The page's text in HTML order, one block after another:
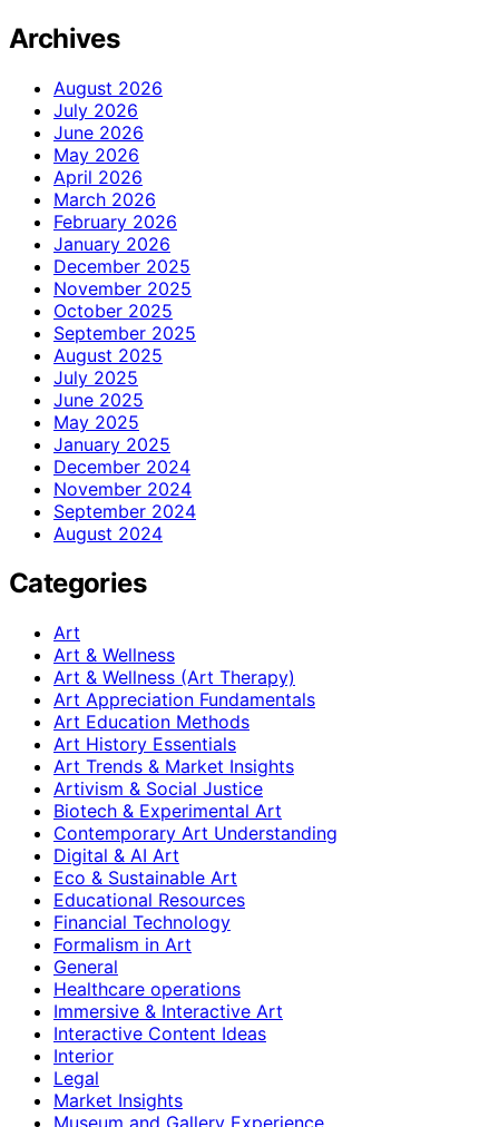
Archives
August 2026
July 2026
June 2026
May 2026
April 2026
March 2026
February 2026
January 2026
December 2025
November 2025
October 2025
September 2025
August 2025
July 2025
June 2025
May 2025
January 2025
December 2024
November 2024
September 2024
August 2024
Categories
Art
Art & Wellness
Art & Wellness (Art Therapy)
Art Appreciation Fundamentals
Art Education Methods
Art History Essentials
Art Trends & Market Insights
Artivism & Social Justice
Biotech & Experimental Art
Contemporary Art Understanding
Digital & AI Art
Eco & Sustainable Art
Educational Resources
Financial Technology
Formalism in Art
General
Healthcare operations
Immersive & Interactive Art
Interactive Content Ideas
Interior
Legal
Market Insights
Museum and Gallery Experience